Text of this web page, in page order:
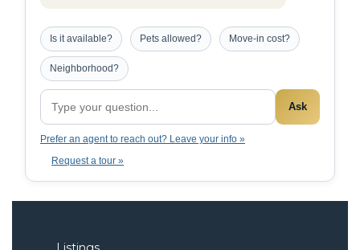
Is it available? Pets allowed? Move-in cost?
Neighborhood?
Ask
Prefer an agent to reach out? Leave your info »
Request a tour »